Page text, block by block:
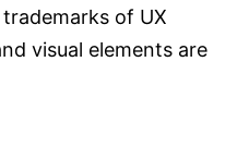
of UX
visual elements are